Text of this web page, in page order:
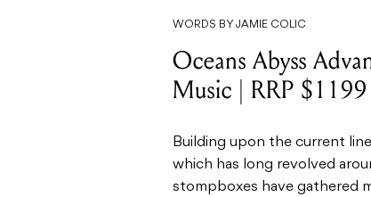
WORDS BY JAMIE COLIC
Oceans Abyss
Music | RRP $1199
Building upon the current
which has long revolved
stompboxes have gathered